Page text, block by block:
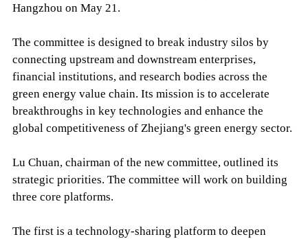
Hangzhou on May 21.
The committee is designed to break industry silos by
connecting upstream and downstream enterprises,
financial institutions, and research bodies across the
green energy value chain. Its mission is to accelerate
breakthroughs in key technologies and enhance the
global competitiveness of Zhejiang's green energy sector.
Lu Chuan, chairman of the new committee, outlined its
strategic priorities. The committee will work on building
three core platforms.
The first is a technology-sharing platform to deepen